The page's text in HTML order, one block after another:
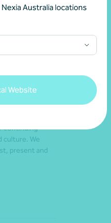
Australia locations
Website
continuing
culture. We
present and